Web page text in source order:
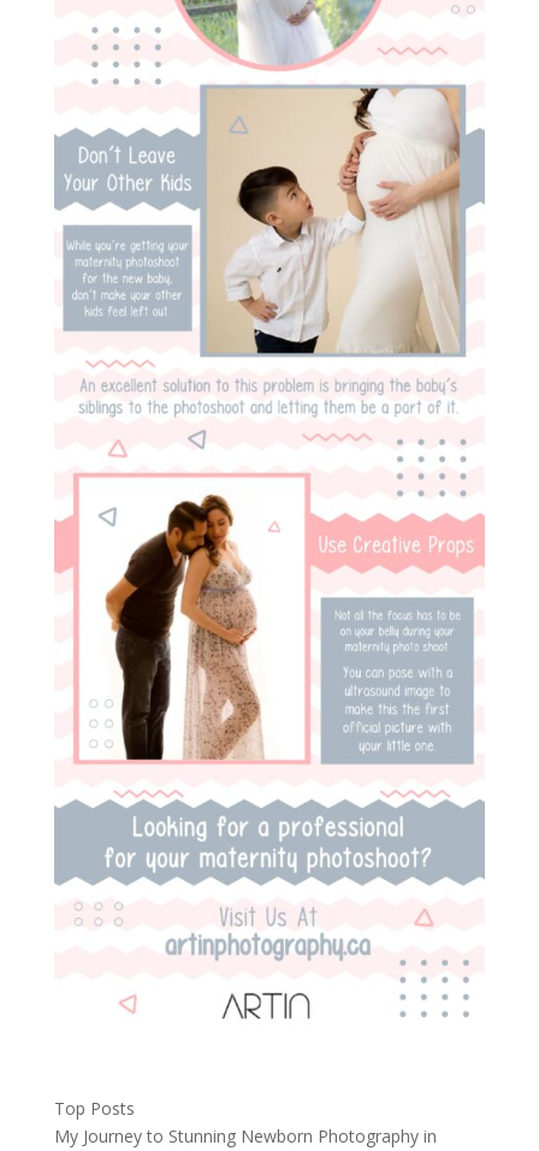
Top Posts
My Journey to Stunning Newborn Photography in